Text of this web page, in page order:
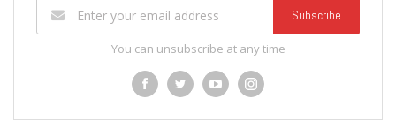
Subscribe
You can unsubscribe at any time